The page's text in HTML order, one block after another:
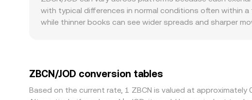
with typical differences in normal conditions often within
while thinner books can see wider spreads and sharper
by buying where ZBCN/JOD is cheaper and selling where
especially during fast markets or when JOD liquidity is
ZBCN/JOD conversion tables
Based on the current rate, 1 ZBCN is valued at